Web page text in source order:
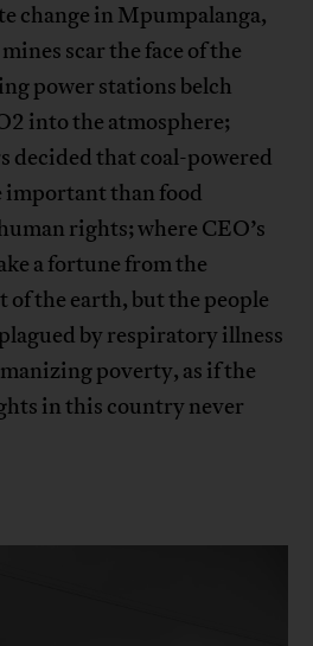
change in Mpumpalanga,
scar the face of the
power stations belch
into the atmosphere;
decided that coal-powered
important than food
rights; where CEO’s
a fortune from the
of the earth, but the people
by respiratory illness
poverty, as if the
in this country never